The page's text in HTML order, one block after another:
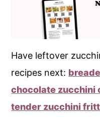
Have leftover
recipes next:
chocolate zucchini
tender zucchini